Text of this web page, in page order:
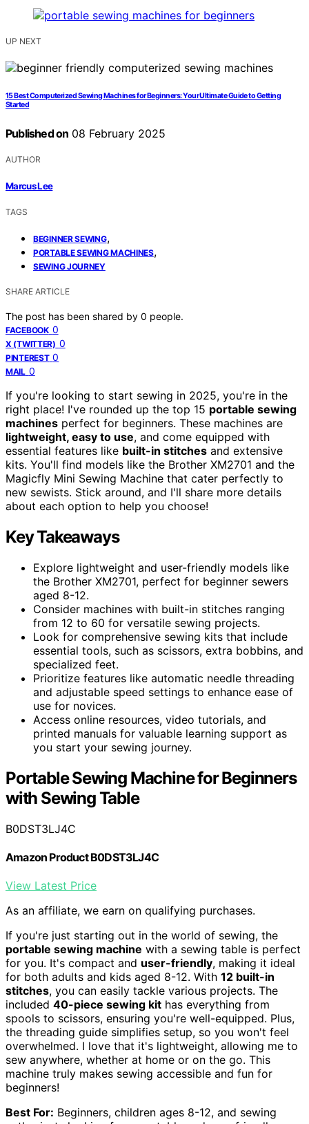
UP NEXT
15 Best Computerized Sewing Machines for Beginners: Your Ultimate Guide to Getting
Started
Published on 08 February 2025
AUTHOR
Marcus Lee
TAGS
BEGINNER SEWING,
PORTABLE SEWING MACHINES,
SEWING JOURNEY
SHARE ARTICLE
The post has been shared by 0 people.
FACEBOOK 0
X (TWITTER) 0
PINTEREST 0
MAIL 0
If you're looking to start sewing in 2025, you're in the
right place! I've rounded up the top 15 portable sewing
machines perfect for beginners. These machines are
lightweight, easy to use, and come equipped with
essential features like built-in stitches and extensive
kits. You'll find models like the Brother XM2701 and the
Magicfly Mini Sewing Machine that cater perfectly to
new sewists. Stick around, and I'll share more details
about each option to help you choose!
Key Takeaways
Explore lightweight and user-friendly models like
the Brother XM2701, perfect for beginner sewers
aged 8-12.
Consider machines with built-in stitches ranging
from 12 to 60 for versatile sewing projects.
Look for comprehensive sewing kits that include
essential tools, such as scissors, extra bobbins, and
specialized feet.
Prioritize features like automatic needle threading
and adjustable speed settings to enhance ease of
use for novices.
Access online resources, video tutorials, and
printed manuals for valuable learning support as
you start your sewing journey.
Portable Sewing Machine for Beginners
with Sewing Table
B0DST3LJ4C
Amazon Product B0DST3LJ4C
View Latest Price
As an affiliate, we earn on qualifying purchases.
If you're just starting out in the world of sewing, the
portable sewing machine with a sewing table is perfect
for you. It's compact and user-friendly, making it ideal
for both adults and kids aged 8-12. With 12 built-in
stitches, you can easily tackle various projects. The
included 40-piece sewing kit has everything from
spools to scissors, ensuring you're well-equipped. Plus,
the threading guide simplifies setup, so you won't feel
overwhelmed. I love that it's lightweight, allowing me to
sew anywhere, whether at home or on the go. This
machine truly makes sewing accessible and fun for
beginners!
Best For: Beginners, children ages 8-12, and sewing